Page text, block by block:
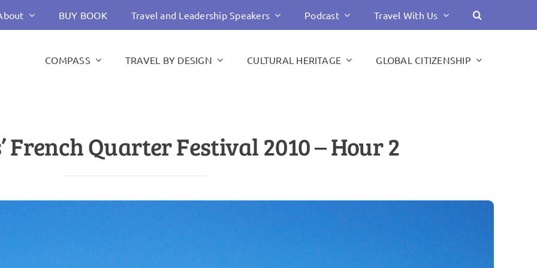
BUY BOOK Travel and Leadership Speakers Podcast Travel With Us
COMPASS TRAVEL BY DESIGN CULTURAL HERITAGE GLOBAL CITIZENSHIP
French Quarter Festival 2010 – Hour 2